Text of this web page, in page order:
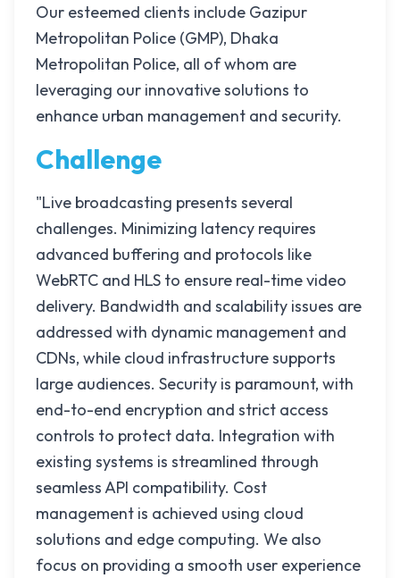
Our esteemed clients include Gazipur
Metropolitan Police (GMP), Dhaka
Metropolitan Police, all of whom are
leveraging our innovative solutions to
enhance urban management and security.
Challenge
"Live broadcasting presents several
challenges. Minimizing latency requires
advanced buffering and protocols like
WebRTC and HLS to ensure real-time video
delivery. Bandwidth and scalability issues are
addressed with dynamic management and
CDNs, while cloud infrastructure supports
large audiences. Security is paramount, with
end-to-end encryption and strict access
controls to protect data. Integration with
existing systems is streamlined through
seamless API compatibility. Cost
management is achieved using cloud
solutions and edge computing. We also
focus on providing a smooth user experience